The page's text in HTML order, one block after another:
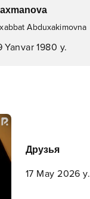
Abduxakimovna
Yanvar 1980 y.
Друзья
17 May 2026 y.